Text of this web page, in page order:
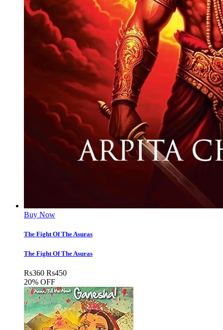
Buy Now
The Fight Of The Asuras
The Fight Of The Asuras
Rs360 Rs450
20% OFF